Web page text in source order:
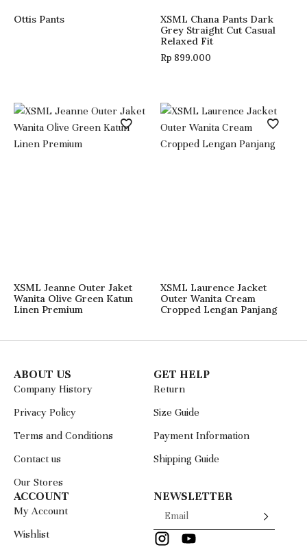
Ottis Pants
XSML Chana Pants Dark
Grey Straight Cut Casual
Relaxed Fit
Rp 899.000
XSML Jeanne Outer Jaket
Wanita Olive Green Katun
Linen Premium
XSML Laurence Jacket
Outer Wanita Cream
Cropped Lengan Panjang
ABOUT US
Company History
Privacy Policy
Terms and Conditions
Contact us
Our Stores
GET HELP
Return
Size Guide
Payment Information
Shipping Guide
ACCOUNT
My Account
Wishlist
NEWSLETTER